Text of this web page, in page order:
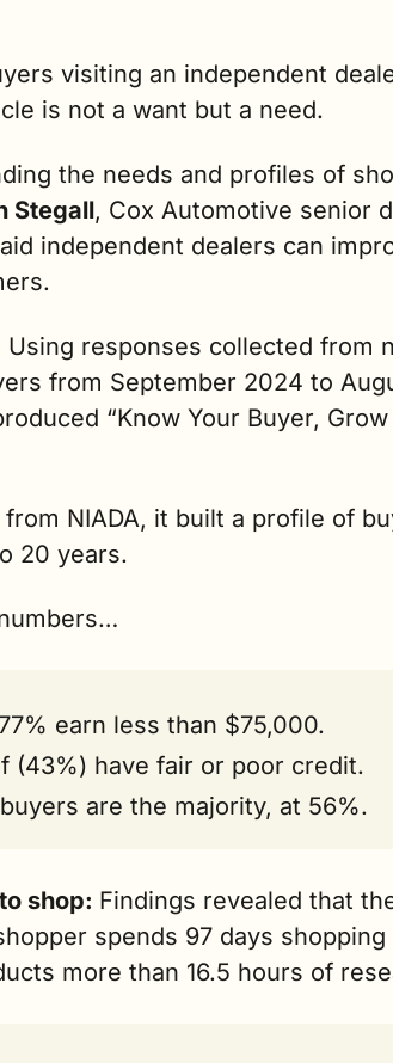
visiting an independent
is not a want but a need.
the needs and profiles of
Stegall, Cox Automotive senior
independent dealers can
Using responses collected from
from September 2024 to
“Know Your Buyer, Grow
NIADA, it built a profile of
20 years.
earn less than $75,000.
(43%) have fair or poor credit.
are the majority, at 56%.
shop: Findings revealed that
spends 97 days shopping
more than 16.5 hours of